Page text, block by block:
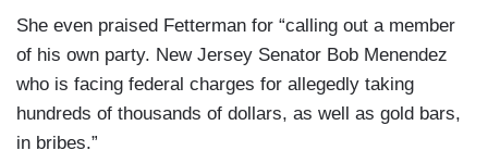
She even praised Fetterman for “calling out a member
of his own party. New Jersey Senator Bob Menendez
who is facing federal charges for allegedly taking
hundreds of thousands of dollars, as well as gold bars,
in bribes.”